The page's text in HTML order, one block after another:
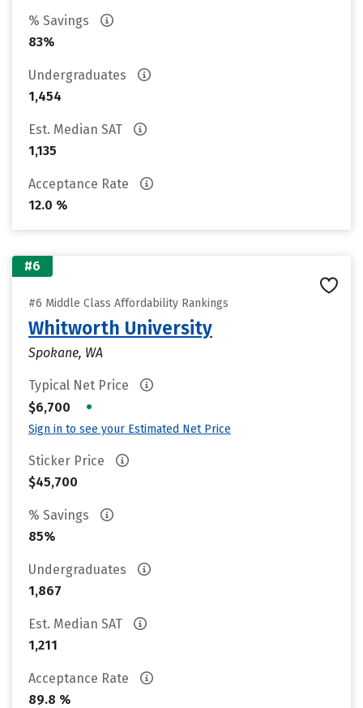
% Savings
83%
Undergraduates
1,454
Est. Median SAT
1,135
Acceptance Rate
12.0 %
#6
#6 Middle Class Affordability Rankings
Whitworth University
Spokane, WA
Typical Net Price
$6,700
•
Sign in to see your Estimated Net Price
Sticker Price
$45,700
% Savings
85%
Undergraduates
1,867
Est. Median SAT
1,211
Acceptance Rate
89.8 %